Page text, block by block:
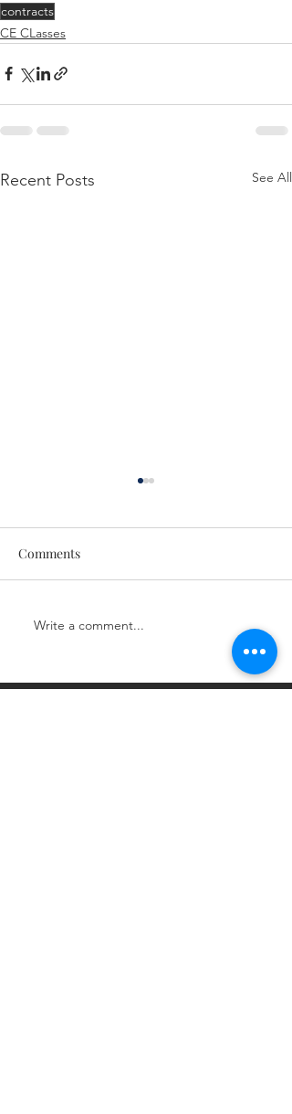
contracts
CE CLasses
Recent Posts See All
CE Class
Comments
Write a comment...